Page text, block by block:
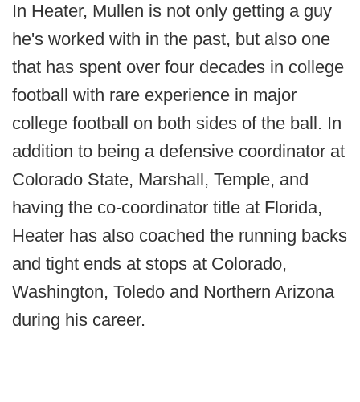
In Heater, Mullen is not only getting a guy
he's worked with in the past, but also one
that has spent over four decades in college
football with rare experience in major
college football on both sides of the ball. In
addition to being a defensive coordinator at
Colorado State, Marshall, Temple, and
having the co-coordinator title at Florida,
Heater has also coached the running backs
and tight ends at stops at Colorado,
Washington, Toledo and Northern Arizona
during his career.